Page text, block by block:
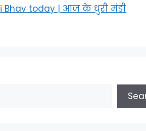
Bhav today | आज के धुरी मंडी